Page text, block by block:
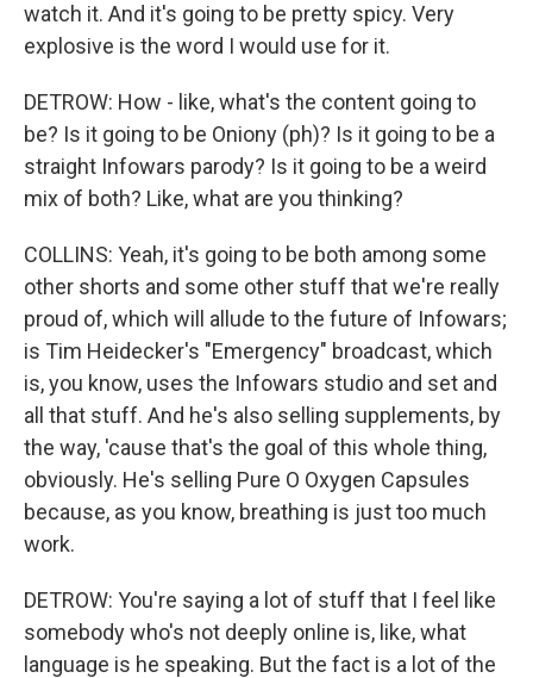
watch it. And it's going to be pretty spicy. Very
explosive is the word I would use for it.
DETROW: How - like, what's the content going to
be? Is it going to be Oniony (ph)? Is it going to be a
straight Infowars parody? Is it going to be a weird
mix of both? Like, what are you thinking?
COLLINS: Yeah, it's going to be both among some
other shorts and some other stuff that we're really
proud of, which will allude to the future of Infowars;
is Tim Heidecker's "Emergency" broadcast, which
is, you know, uses the Infowars studio and set and
all that stuff. And he's also selling supplements, by
the way, 'cause that's the goal of this whole thing,
obviously. He's selling Pure O Oxygen Capsules
because, as you know, breathing is just too much
work.
DETROW: You're saying a lot of stuff that I feel like
somebody who's not deeply online is, like, what
language is he speaking. But the fact is a lot of the